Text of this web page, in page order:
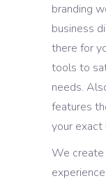
branding
business
there for
tools to
needs.
features
your exact
We